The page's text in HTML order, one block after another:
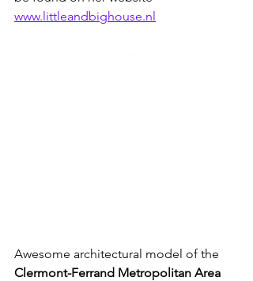
www.littleandbighouse.nl
Awesome architectural model of the
Clermont-Ferrand Metropolitan Area